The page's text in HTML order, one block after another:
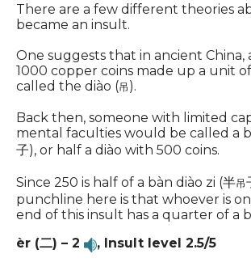
There are a few different theories
became an insult.
One suggests that in ancient China,
1000 copper coins made up a unit
called the diào (吊 ).
Back then, someone with limited
mental faculties would be called a
子), or half a diào with 500 coins.
Since 250 is half of a bàn diào zi (半吊
punchline here is that whoever is
end of this insult has a quarter of a
èr (二) – 2
, Insult level 2.5/5